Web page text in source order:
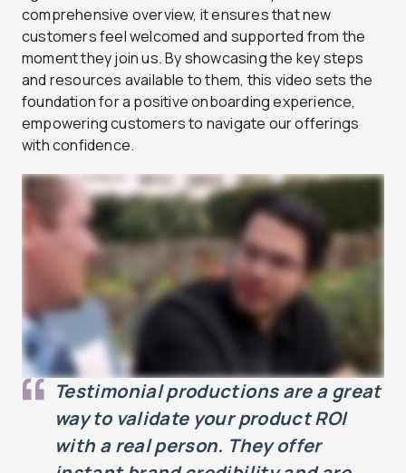
comprehensive overview, it ensures that new
customers feel welcomed and supported from the
moment they join us. By showcasing the key steps
and resources available to them, this video sets the
foundation for a positive onboarding experience,
empowering customers to navigate our offerings
with confidence.
Testimonial productions are a great
way to validate your product ROI
with a real person. They offer